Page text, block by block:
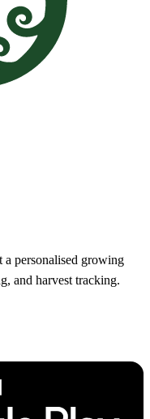
personalised growing
and harvest tracking.